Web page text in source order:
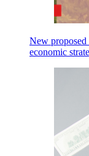
New proposed
economic